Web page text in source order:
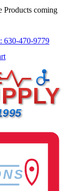
Products coming
630-470-9779